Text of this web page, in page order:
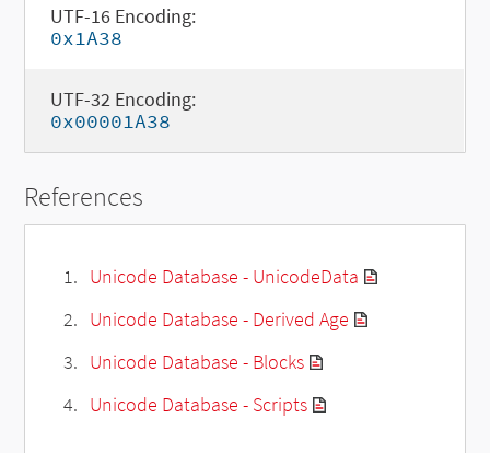
UTF-16 Encoding:
0x1A38
UTF-32 Encoding:
0x00001A38
References
Unicode Database - UnicodeData
Unicode Database - Derived Age
Unicode Database - Blocks
Unicode Database - Scripts